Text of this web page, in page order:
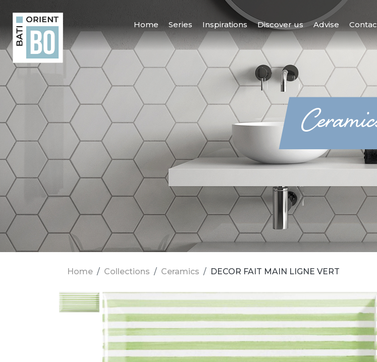
Home Series Inspirations Discover us Advise
Home Collections Ceramics DECOR FAIT MAIN LIGNE VERT